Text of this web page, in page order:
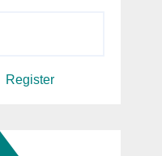
Register